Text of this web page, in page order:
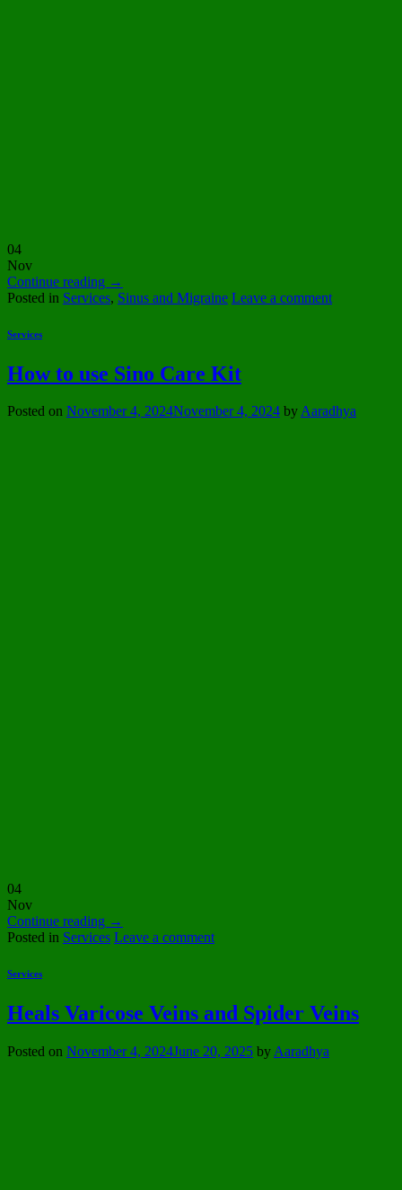
04
Nov
Continue reading →
Posted in Services, Sinus and Migraine Leave a comment
Services
How to use Sino Care Kit
Posted on November 4, 2024November 4, 2024 byAaradhya
04
Nov
Continue reading →
Posted in Services Leave a comment
Services
Heals Varicose Veins and Spider Veins
Posted on November 4, 2024June 20, 2025 by Aaradhya